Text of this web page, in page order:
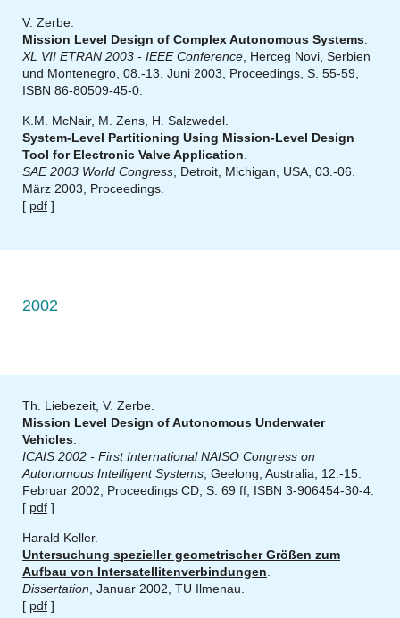
V. Zerbe.
Mission Level Design of Complex Autonomous Systems
XL VII ETRAN 2003 - IEEE Conference , Herceg Novi, Serbien
und Montenegro, 08.-13. Juni 2003, Proceedings, S. 55-59,
ISBN 86-80509-45-0.
K.M. McNair, M. Zens, H. Salzwedel.
System-Level Partitioning Using Mission-Level Design
Tool for Electronic Valve Application
SAE 2003 World Congress , Detroit, Michigan, USA, 03.-06.
März 2003, Proceedings.
[ pdf ]
2002
Th. Liebezeit, V. Zerbe.
Mission Level Design of Autonomous Underwater
Vehicles
ICAIS 2002 - First International NAISO Congress on
Autonomous Intelligent Systems , Geelong, Australia, 12.-15.
Februar 2002, Proceedings CD, S. 69 ff, ISBN 3-906454-30-4.
[ pdf ]
Harald Keller.
Untersuchung spezieller geometrischer Größen zum
Aufbau von Intersatellitenverbindungen
Dissertation , Januar 2002, TU Ilmenau.
[ pdf ]